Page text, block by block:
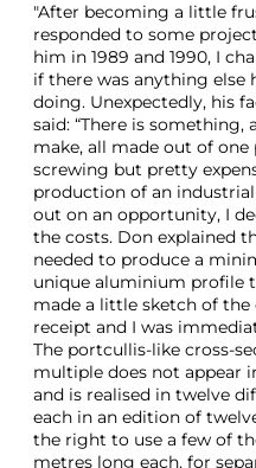
"After becoming a little
responded to some
him in 1989 and 1990, I
if there was anything else
doing. Unexpectedly, his
said: “There is
make, all made out of
screwing but pretty
production of an
out on an opportunity, I
the costs. Don explained
needed to produce a
unique aluminium profile
made a little sketch of the
receipt and I was
The portcullis-like cross-
multiple does not appear
and is realised in twelve
each in an edition of
the right to use a few of
metres long each, for